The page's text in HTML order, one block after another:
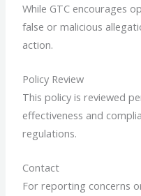
While GTC encourages
false or malicious
action.
Policy Review
This policy is reviewed
effectiveness and
regulations.
Contact
For reporting concerns